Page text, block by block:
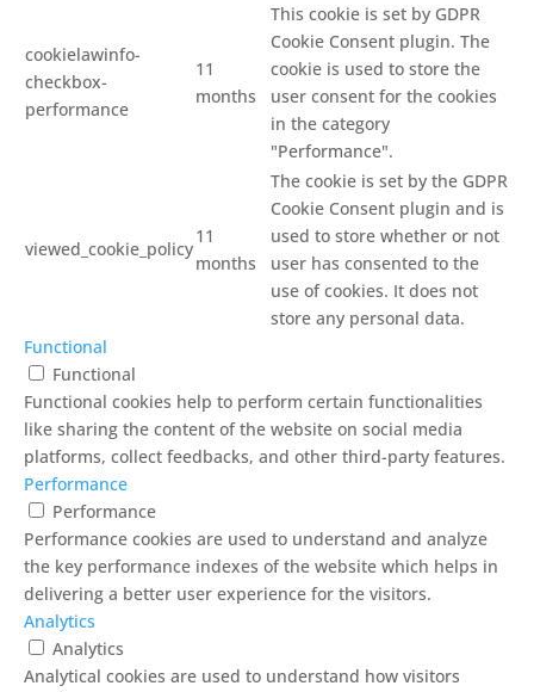
cookielawinfo-
checkbox-
performance
11
months
This cookie is set by GDPR
Cookie Consent plugin. The
cookie is used to store the
user consent for the cookies
in the category
"Performance".
viewed_cookie_policy
11
months
The cookie is set by the GDPR
Cookie Consent plugin and is
used to store whether or not
user has consented to the
use of cookies. It does not
store any personal data.
Functional
Functional
Functional cookies help to perform certain functionalities
like sharing the content of the website on social media
platforms, collect feedbacks, and other third-party features.
Performance
Performance
Performance cookies are used to understand and analyze
the key performance indexes of the website which helps in
delivering a better user experience for the visitors.
Analytics
Analytics
Analytical cookies are used to understand how visitors